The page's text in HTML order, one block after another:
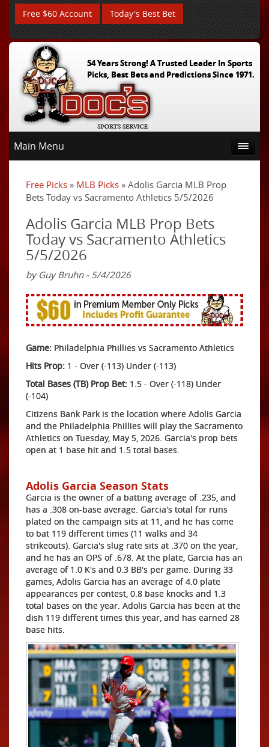
Free $60 Account Today's Best Bet
54 Years Strong! A Trusted Leader In Sports
Picks, Best Bets and Predictions Since 1971.
Main Menu
Free Picks » MLB Picks » Adolis Garcia MLB Prop
Bets Today vs Sacramento Athletics 5/5/2026
Adolis Garcia MLB Prop Bets
Today vs Sacramento Athletics
5/5/2026
by Guy Bruhn - 5/4/2026
Game: Philadelphia Phillies vs Sacramento Athletics
Hits Prop: 1 - Over (-113) Under (-113)
Total Bases (TB) Prop Bet: 1.5 - Over (-118) Under
(-104)
Citizens Bank Park is the location where Adolis Garcia
and the Philadelphia Phillies will play the Sacramento
Athletics on Tuesday, May 5, 2026. Garcia's prop bets
open at 1 base hit and 1.5 total bases.
Adolis Garcia Season Stats
Garcia is the owner of a batting average of .235, and
has a .308 on-base average. Garcia's total for runs
plated on the campaign sits at 11, and he has come
to bat 119 different times (11 walks and 34
strikeouts). Garcia's slug rate sits at .370 on the year,
and he has an OPS of .678. At the plate, Garcia has an
average of 1.0 K's and 0.3 BB's per game. During 33
games, Adolis Garcia has an average of 4.0 plate
appearances per contest, 0.8 base knocks and 1.3
total bases on the year. Adolis Garcia has been at the
dish 119 different times this year, and has earned 28
base hits.